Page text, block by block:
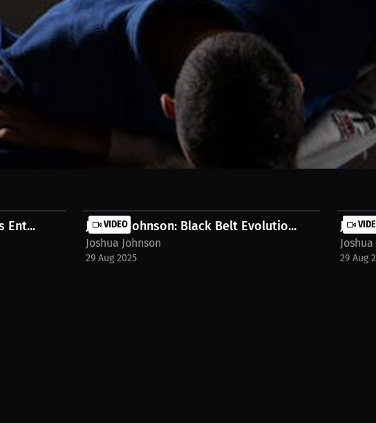
than boxing or kickboxing due to its technicality and less severe physical
full stream on https://millions.co/hank.russell/streams/interview-joshua-johnson-
Ent... VIDEO
Joshua Johnson: Black Belt Evolutio...
Joshua Johnson
29 Aug 2025 29 Aug